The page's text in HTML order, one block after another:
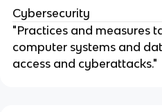
Cybersecurity
"Practices and measures
computer systems and
access and cyberattacks."